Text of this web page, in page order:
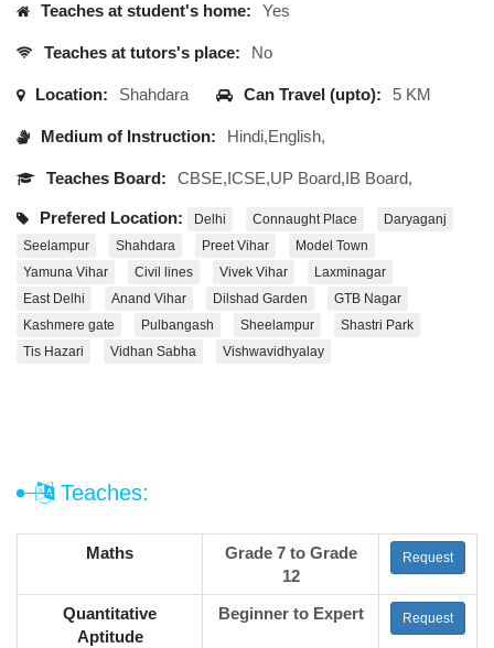
Teaches at student's home: Yes
Teaches at tutors's place: No
Location: Shahdara Can Travel (upto): 5 KM
Medium of Instruction: Hindi,English,
Teaches Board: CBSE,ICSE,UP Board,IB Board,
Prefered Location: Delhi Connaught Place
Daryaganj
Seelampur
Shahdara Preet Vihar
Model Town
Yamuna Vihar
Civil lines Vivek Vihar
Laxminagar
East Delhi
Anand Vihar Dilshad Garden
GTB Nagar
Kashmere gate
Pulbangash Sheelampur
Shastri Park
Tis Hazari
Vidhan Sabha Vishwavidhyalay
Teaches:
Maths
Grade 7 to Grade
12
Request
Quantitative
Aptitude
Beginner to Expert Request